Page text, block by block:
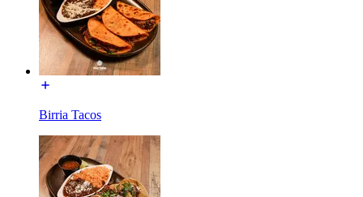
Birria Tacos